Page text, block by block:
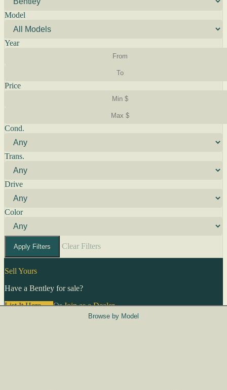
Model
Year
Price
Cond.
Trans.
Drive
Color
Apply Filters Clear Filters
Sell Yours
Have a Bentley for sale?
List It Here →OrJoin as a Dealer→
Browse by Model